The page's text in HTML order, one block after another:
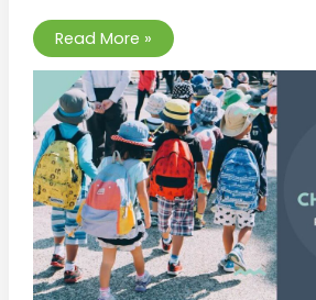
secret
from
parents
Read More »